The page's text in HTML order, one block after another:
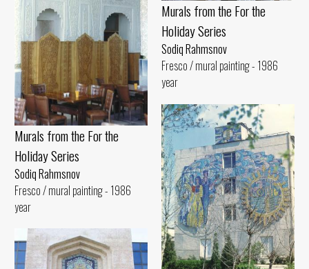
Murals from the For the
Holiday Series
Sodiq Rahmsnov
Fresco / mural painting - 1986
year
Murals from the For the
Holiday Series
Sodiq Rahmsnov
Fresco / mural painting - 1986
year